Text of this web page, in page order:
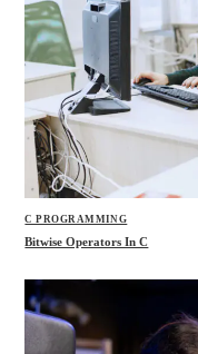
C PROGRAMMING
Bitwise Operators In C